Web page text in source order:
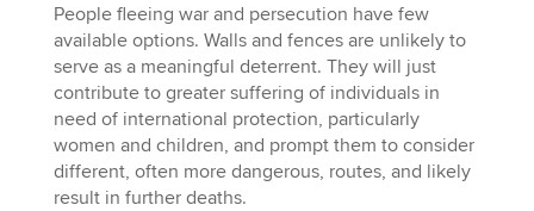
People fleeing war and persecution have few
available options. Walls and fences are unlikely to
serve as a meaningful deterrent. They will just
contribute to greater suffering of individuals in
need of international protection, particularly
women and children, and prompt them to consider
different, often more dangerous, routes, and likely
result in further deaths.